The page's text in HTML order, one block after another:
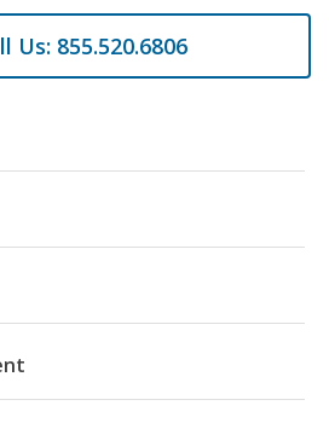
Us: 855.520.6806